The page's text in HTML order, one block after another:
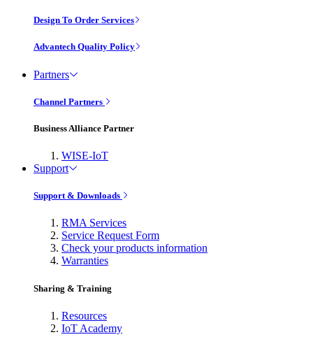
Design To Order Services
Advantech Quality Policy
Partners
Channel Partners
Business Alliance Partner
WISE-IoT
Support
Support & Downloads
RMA Services
Service Request Form
Check your products information
Warranties
Sharing & Training
Resources
IoT Academy